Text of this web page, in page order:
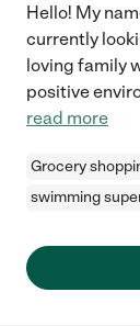
Hello! My
currently
loving family
positive
read more
Grocery
swimming